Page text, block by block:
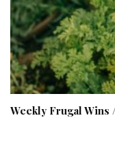
Weekly Frugal Wins